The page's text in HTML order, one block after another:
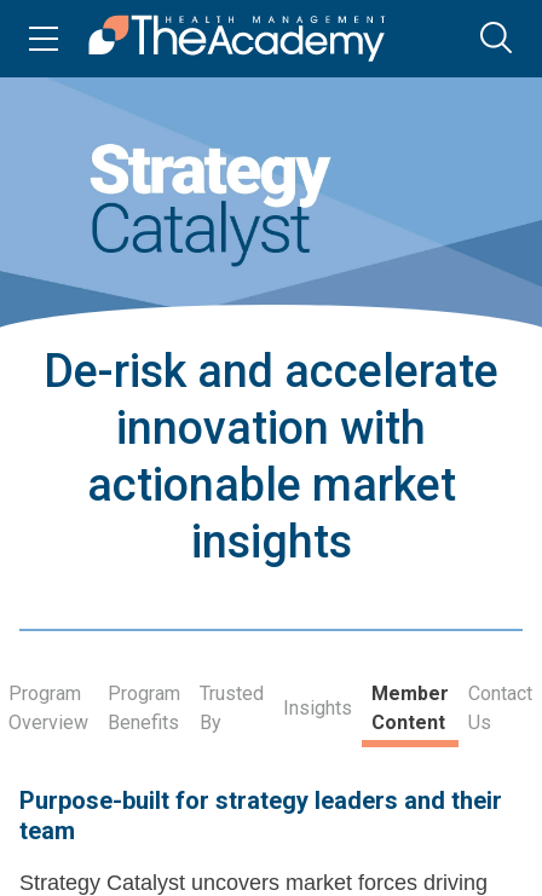
De-risk and accelerate
innovation with
actionable market
insights
Program
Overview
Program
Benefits
Trusted
By
Insights
Member
Content
Contact
Us
Purpose-built for strategy leaders and their
team
Strategy Catalyst uncovers market forces driving